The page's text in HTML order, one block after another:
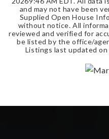
and may not have been
Supplied Open House
without notice. All
reviewed and verified for
be listed by the office/
Listings last updated on